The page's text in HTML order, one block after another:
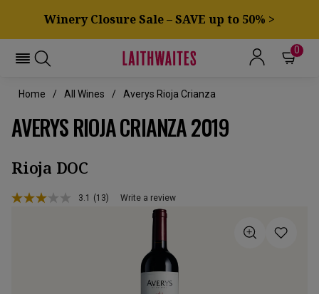
Winery Closure Sale – SAVE up to 50% >
0
Home All Wines Averys Rioja Crianza
AVERYS RIOJA CRIANZA 2019
Rioja DOC
3.1
Read
(13) Write a review